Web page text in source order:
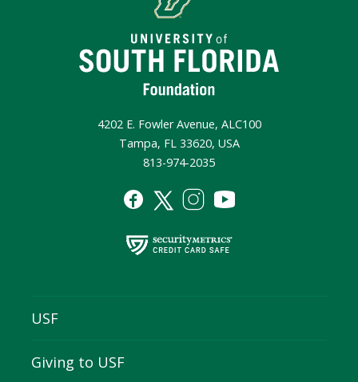
4202 E. Fowler Avenue, ALC100
Tampa, FL 33620, USA
813-974-2035
USF
Giving to USF